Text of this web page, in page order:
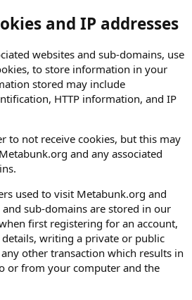
and IP addresses
websites and sub-domains, use
to store information in your
stored may include
HTTP information, and IP
to not receive cookies, but this may
and any associated
used to visit Metabunk.org and
sub-domains are stored in our
first registering for an account,
writing a private or public
other transaction which results in
or from your computer and the